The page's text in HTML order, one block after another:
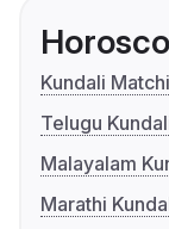
Kundali
Telugu
Malayalam
Marathi